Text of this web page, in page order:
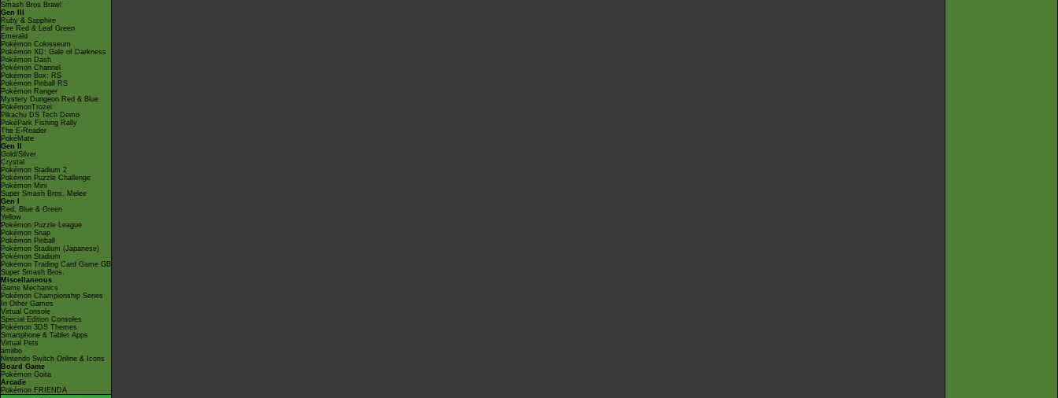
Smash Bros Brawl
Gen III
Ruby & Sapphire
Fire Red & Leaf Green
Emerald
Pokémon Colosseum
Pokémon XD: Gale of Darkness
Pokémon Dash
Pokémon Channel
Pokémon Box: RS
Pokémon Pinball RS
Pokémon Ranger
Mystery Dungeon Red & Blue
PokémonTrozei
Pikachu DS Tech Demo
PokéPark Fishing Rally
The E-Reader
PokéMate
Gen II
Gold/Silver
Crystal
Pokémon Stadium 2
Pokémon Puzzle Challenge
Pokémon Mini
Super Smash Bros. Melee
Gen I
Red, Blue & Green
Yellow
Pokémon Puzzle League
Pokémon Snap
Pokémon Pinball
Pokémon Stadium (Japanese)
Pokémon Stadium
Pokémon Trading Card Game GB
Super Smash Bros.
Miscellaneous
Game Mechanics
Pokémon Championship Series
In Other Games
Virtual Console
Special Edition Consoles
Pokémon 3DS Themes
Smartphone & Tablet Apps
Virtual Pets
amiibo
Nintendo Switch Online & Icons
Board Game
Pokémon Goita
Arcade
Pokémon FRIENDA